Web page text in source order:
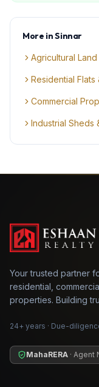
More inSinnar
Agricultural Land
Residential Flats
Commercial
Industrial Sheds
Your trusted partner
residential,
properties. Building
24+ years · Due-
MahaRERA · Agent